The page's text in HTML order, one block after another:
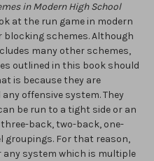
in Modern High School
at the run game in modern
schemes. Although
many other schemes,
outlined in this book should
is because they are
offensive system. They
be run to a tight side or an
back, two-back, one-
groupings. For that reason,
any system which is multiple